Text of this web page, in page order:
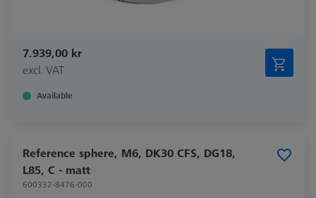
7.939,00 kr
excl. VAT
Available
Reference sphere, M6, DK30 CFS, DG18,
L85, C - matt
600332-8476-000